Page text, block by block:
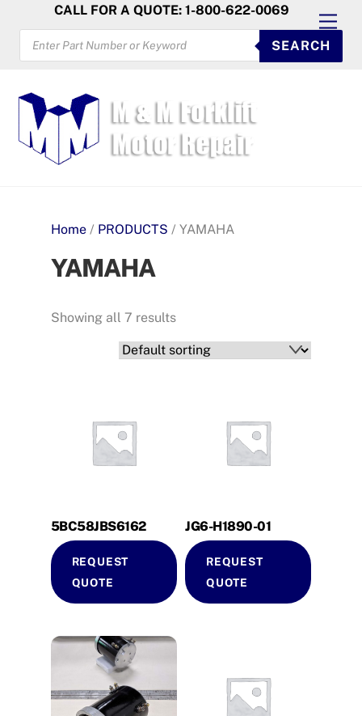
content
CALL FOR A QUOTE: 1-800-622-0069
PRODUCTS
SEARCH
SEARCH
Home/ PRODUCTS / YAMAHA
YAMAHA
Showing all 7 results
5BC58JBS6162
REQUEST
QUOTE
JG6-H1890-01
REQUEST
QUOTE